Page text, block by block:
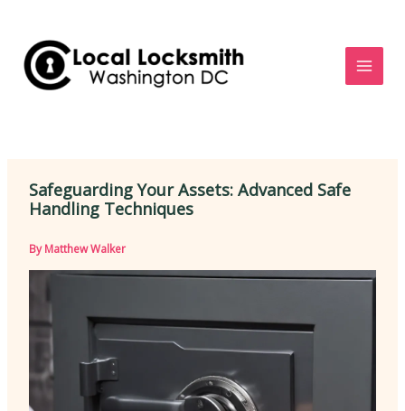
content
Safeguarding Your Assets: Advanced Safe
Handling Techniques
ByMatthew Walker